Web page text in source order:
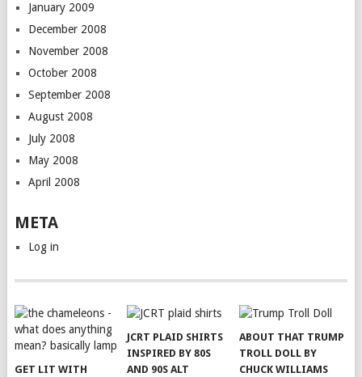
January 2009
December 2008
November 2008
October 2008
September 2008
August 2008
July 2008
May 2008
April 2008
META
Log in
GET LIT WITH
JCRT PLAID SHIRTS
INSPIRED BY 80S
AND 90S ALT
ABOUT THAT TRUMP
TROLL DOLL BY
CHUCK WILLIAMS